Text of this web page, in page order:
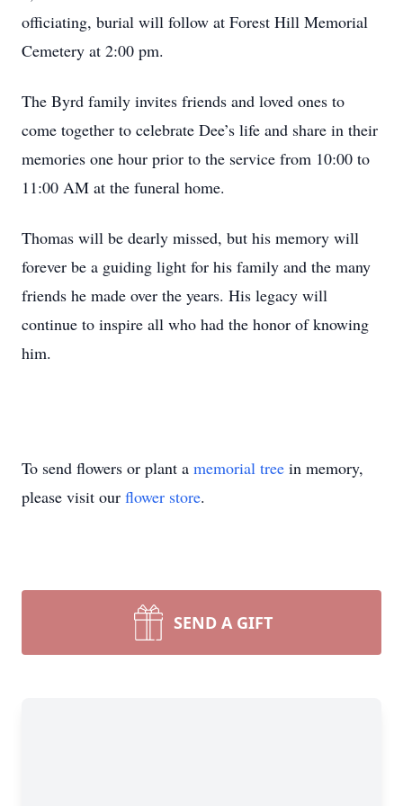
officiating, burial will follow at Forest Hill Memorial
Cemetery at 2:00 pm.
The Byrd family invites friends and loved ones to
come together to celebrate Dee’s life and share in their
memories one hour prior to the service from 10:00 to
11:00 AM at the funeral home.
Thomas will be dearly missed, but his memory will
forever be a guiding light for his family and the many
friends he made over the years. His legacy will
continue to inspire all who had the honor of knowing
him.
To send flowers or plant a memorial tree in memory,
please visit our flower store.
SEND A GIFT